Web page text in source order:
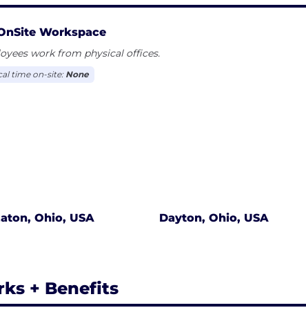
our operationally friendly and innovative product,
our focus on the overall customer experience,
sure we are at the leading edge of identifying
the back of their house.
Workspace
work from physical offices.
time on-site: None
Ohio, USA Dayton, Ohio, USA
+ Benefits